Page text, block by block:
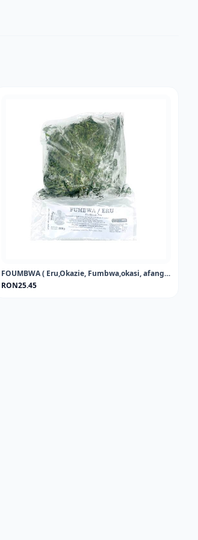
FOUMBWA ( Eru,Okazie, Fumbwa,okasi, afang, koko, or African jointfir)FROZEN
RON25.45